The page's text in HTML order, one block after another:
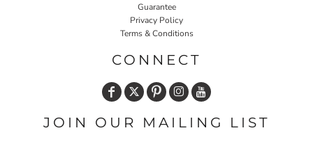
Guarantee
Privacy Policy
Terms & Conditions
CONNECT
JOIN OUR MAILING LIST